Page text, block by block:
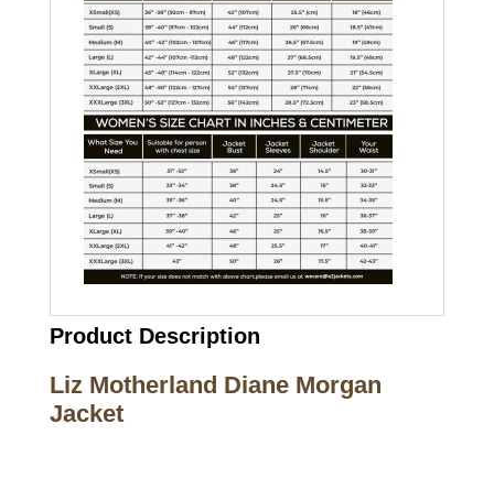
Product Description
Liz Motherland Diane Morgan
Jacket